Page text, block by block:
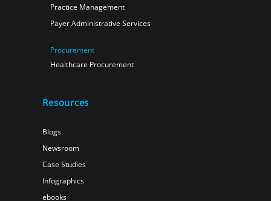
Practice Management
Payer Administrative Services
Procurement
Healthcare Procurement
Resources
Blogs
Newsroom
Case Studies
Infographics
ebooks